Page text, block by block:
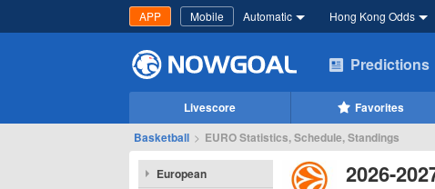
APP Mobile Automatic Hong Kong Odds
Predictions
Livescore Favorites
Basketball > EURO Statistics, Schedule, Standings
European
2026-